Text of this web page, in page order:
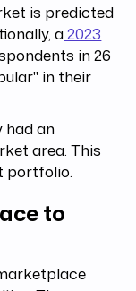
is predicted
a2023
in 26
in their
had an
area. This
portfolio.
to